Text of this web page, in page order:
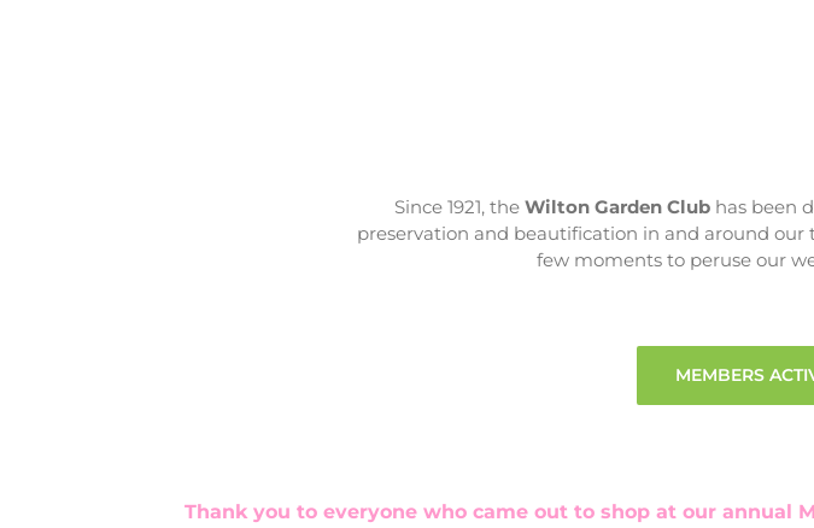
Since 1921, the Wilton Garden Club has been
preservation and beautification in and around
few moments to peruse our
MEMBERS
Thank you to everyone who came out to shop at our annual